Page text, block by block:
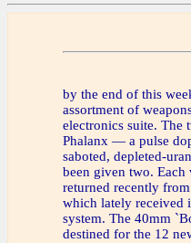
by the end of this
assortment of
electronics suite. The
Phalanx — a pulse
saboted, depleted-
been given two.
returned recently
which lately received
system. The 40mm
destined for the 12